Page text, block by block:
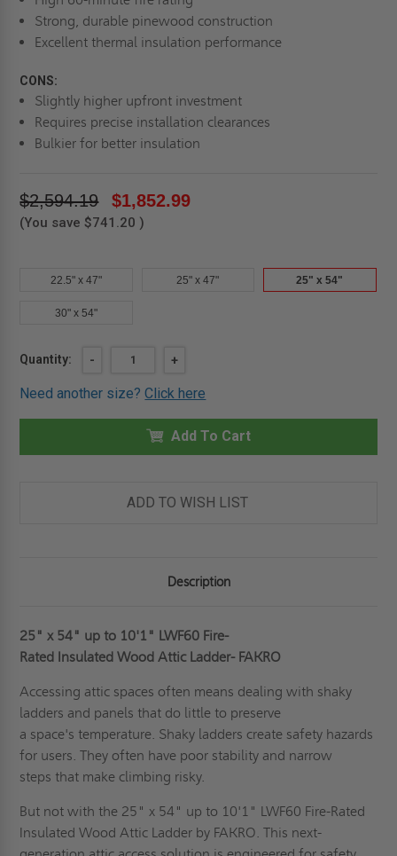
Strong, durable pinewood construction
Excellent thermal insulation performance
CONS:
Slightly higher upfront investment
Requires precise installation clearances
Bulkier for better insulation
$2,594.19 $1,852.99
(You save $741.20 )
22.5" x 47" 25" x 47" 25" x 54"
30" x 54"
Current
Quantity:
DECREASE
25"
54"
10'1"
-
INCREASE
OF
25"
54"
UP
10'1"
43
MIN
+
Need another size?Click here
Add To Cart
ADD TO WISH LIST
Description
25" x 54" up to 10'1" LWF60 Fire-
Rated Insulated Wood Attic Ladder- FAKRO
Accessing attic spaces often means dealing with shaky
ladders and panels that do little to preserve
a space's temperature. Shaky ladders create safety hazards
for users. They often have poor stability and narrow
steps that make climbing risky.
But not with the 25" x 54" up to 10'1" LWF60 Fire-Rated
Insulated Wood Attic Ladder by FAKRO. This next-